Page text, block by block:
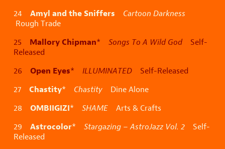
24 Amyl and the Sniffers
Cartoon Darkness
Rough Trade
25 Mallory Chipman* Songs To A Wild GodSelf-
Released
26 Open Eyes* ILLUMINATED Self-Released
27 Chastity* Chastity Dine Alone
28 OMBIIGIZI* SHAME Arts & Crafts
29 Astrocolor* Stargazing – AstroJazz Vol. 2 Self-
Released